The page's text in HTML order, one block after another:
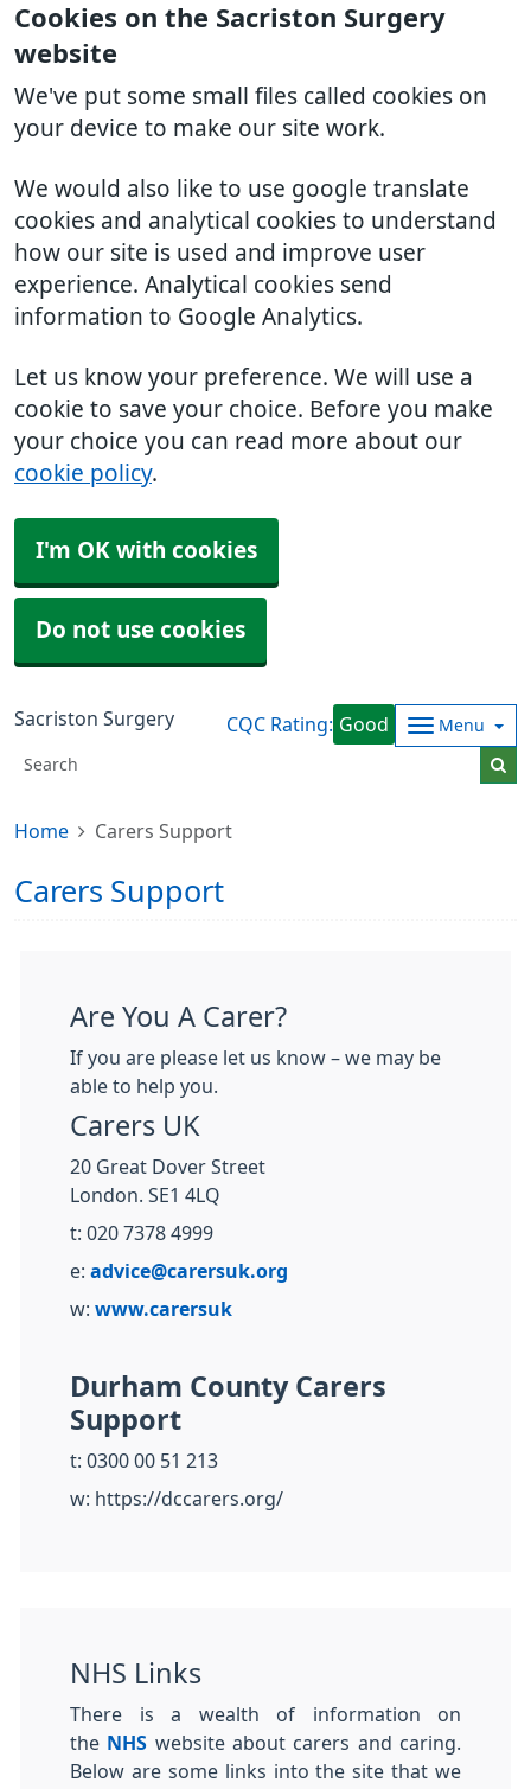
Cookies on the Sacriston Surgery
website
We've put some small files called cookies on
your device to make our site work.
We would also like to use google translate
cookies and analytical cookies to understand
how our site is used and improve user
experience. Analytical cookies send
information to Google Analytics.
Let us know your preference. We will use a
cookie to save your choice. Before you make
your choice you can read more about our
cookie policy.
I'm OK with cookies
Do not use cookies
Sacriston Surgery CQC Rating: Good Menu
Home Carers Support
Carers Support
Are You A Carer?
If you are please let us know – we may be
able to help you.
Carers UK
20 Great Dover Street
London. SE1 4LQ
t: 020 7378 4999
e: advice@carersuk.org
w: www.carersuk
Durham County Carers
Support
t: 0300 00 51 213
w: https://dccarers.org/
NHS Links
There is a wealth of information on
the NHS website about carers and caring.
Below are some links into the site that we